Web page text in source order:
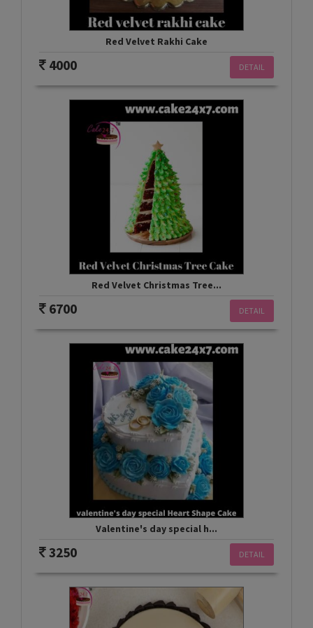
Red Velvet Rakhi Cake
DETAIL
4000
Red Velvet Christmas Tree...
DETAIL
6700
Valentine's day special h...
DETAIL
3250